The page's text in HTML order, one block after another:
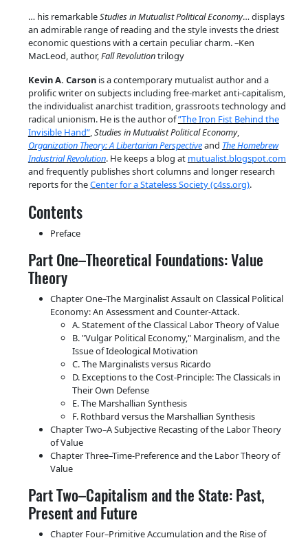
… his remarkableStudies in Mutualist Political Economy… displays
an admirable range of reading and the style invests the driest
economic questions with a certain peculiar charm. –Ken
MacLeod, author,Fall Revolutiontrilogy
Kevin A. Carsonis a contemporary mutualist author and a
prolific writer on subjects including free-market anti-cap­it­al­ism,
the in­div­idualist anarchist tradition, grassroots technology and
radical unionism. He is the author of”The Iron Fist Behind the
Invisible Hand”,Studies in Mutualist Political Economy,
Organization Theory: A Libertarian Perspectiveand The Homebrew
Industrial Revolution. He keeps a blog at mutualist.blogspot.com
and frequently publishes short columns and longer research
reports for theCenter for a Stateless Society (c4ss.org).
Contents
Preface
Part One–Theoretical Foundations: Value
Theory
Chapter One–The Marginalist Assault on Classical Political
Economy: An Assessment and Counter-Attack.
A. Statement of the Classical Labor Theory of Value
B. Vulgar Political Economy, Marginalism, and the
Issue of Ideological Motivation
C. The Marginalists versus Ricardo
D. Exceptions to the Cost-Principle: The Classicals in
Their Own Defense
E. The Marshallian Synthesis
F. Rothbard versus the Marshallian Synthesis
Chapter Two–A Subjective Recasting of the Labor Theory
of Value
Chapter Three–Time-Preference and the Labor Theory of
Value
Part Two–Capitalism and the State: Past,
Present and Future
Chapter Four–Primitive Accumulation and the Rise of